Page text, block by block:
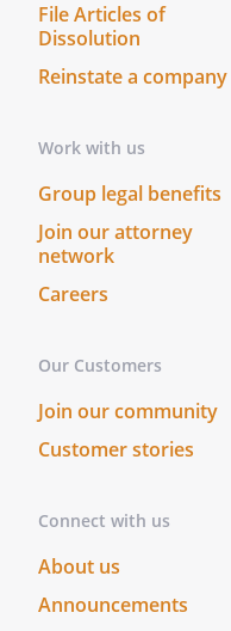
File Articles of
Dissolution
Reinstate a company
Work with us
Group legal benefits
Join our attorney
network
Careers
Our Customers
Join our community
Customer stories
Connect with us
About us
Announcements